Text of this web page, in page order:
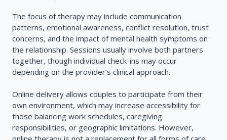
The focus of therapy may include communication
patterns, emotional awareness, conflict resolution, trust
concerns, and the impact of mental health symptoms on
the relationship. Sessions usually involve both partners
together, though individual check-ins may occur
depending on the provider’s clinical approach.
Online delivery allows couples to participate from their
own environment, which may increase accessibility for
those balancing work schedules, caregiving
responsibilities, or geographic limitations. However,